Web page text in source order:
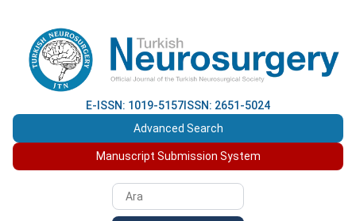
E-ISSN: 1019-5157 ISSN: 2651-5024
Advanced Search
Manuscript Submission System